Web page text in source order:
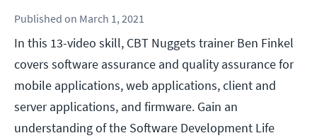
Published on March 1, 2021
In this 13-video skill, CBT Nuggets trainer Ben Finkel
covers software assurance and quality assurance for
mobile applications, web applications, client and
server applications, and firmware. Gain an
understanding of the Software Development Life